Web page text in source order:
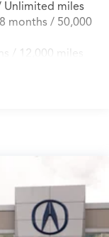
Hill Hold
Unlimited miles
months / 50,000
/ 12,000 miles